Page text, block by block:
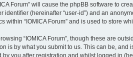
Forum” will cause the phpBB software to
(hereinafter “user-id”) and an
“IOMICA Forum” and is used to store
“IOMICA Forum”, though these are
is by what you submit to us. This can be,
you after registration and whilst logged in